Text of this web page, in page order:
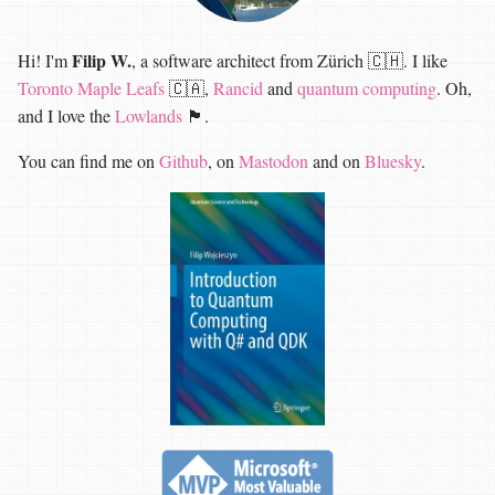
Hi! I'mFilip W., a software architect from Zürich 🇨🇭. I like
Toronto Maple Leafs🇨🇦, Rancid and quantum computing. Oh,
and I love theLowlands 🏴󠁧󠁢󠁳󠁣󠁴󠁿.
You can find me on Github, on Mastodon and on Bluesky.